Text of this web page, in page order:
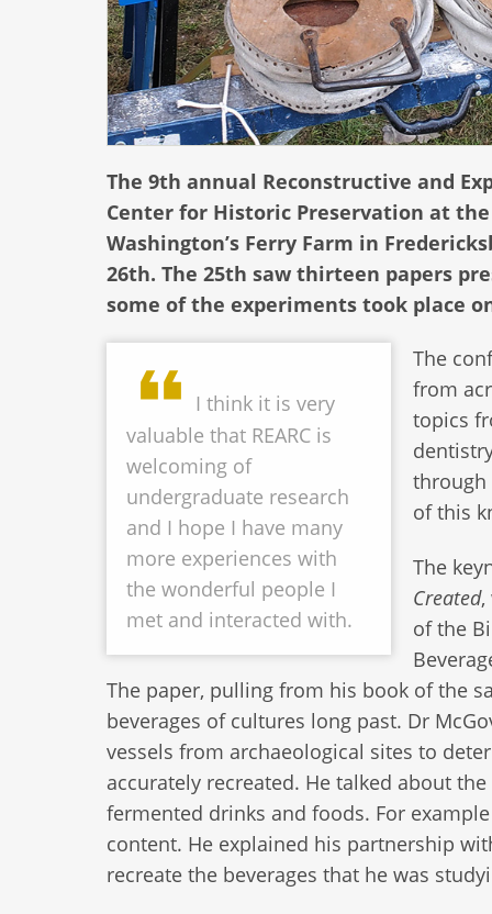
The 9th annual Reconstructive and
Center for Historic Preservation at
Washington’s Ferry Farm in
26th. The 25th saw thirteen papers
some of the experiments took place
I think it is very
valuable that REARC is
welcoming of
undergraduate research
and I hope I have many
more experiences with
the wonderful people I
met and interacted with.
The
from
topics
through
of this
The
Created,
of the
The paper, pulling from his book of the
beverages of cultures long past. Dr
vessels from archaeological sites to
accurately recreated. He talked about
fermented drinks and foods. For
content. He explained his partnership
recreate the beverages that he was